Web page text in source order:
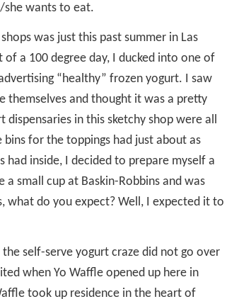
wants to eat.
was just this past summer in Las
a 100 degree day, I ducked into one of
“healthy” frozen yogurt. I saw
themselves and thought it was a pretty
in this sketchy shop were all
for the toppings had just about as
had inside, I decided to prepare myself a
small cup at Baskin-Robbins and was
what do you expect? Well, I expected it to
self-serve yogurt craze did not go over
when Yo Waffle opened up here in
took up residence in the heart of